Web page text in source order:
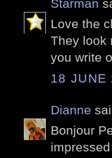
Starman
Love the
They look
you write
18 JUNE
Dianne
Bonjour